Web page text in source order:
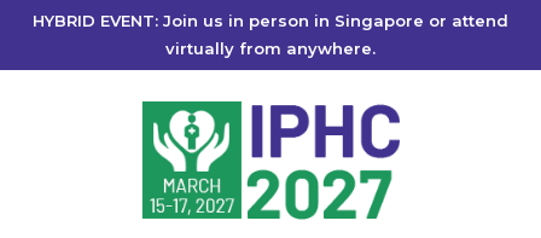
HYBRID EVENT: Join us in person in Singapore or attend
virtually from anywhere.